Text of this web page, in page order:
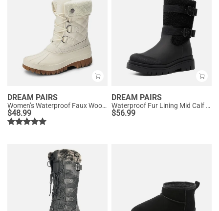
DREAM PAIRS
Women’s Waterproof Faux Wool Winter Boots
$48.99
DREAM PAIRS
Waterproof Fur Lining Mid Calf Snow Boots
$56.99